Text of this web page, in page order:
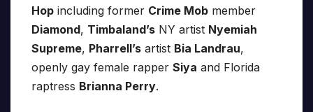
Hop including former Crime Mob member
Diamond, Timbaland’s NY artist Nyemiah
Supreme, Pharrell’s artist Bia Landrau,
openly gay female rapper Siya and Florida
raptress Brianna Perry.